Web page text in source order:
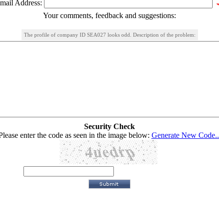
Address:
Your comments, feedback and suggestions:
The profile of company ID SEA027 looks odd. Description of the problem:
Security Check
enter the code as seen in the image below: Generate New